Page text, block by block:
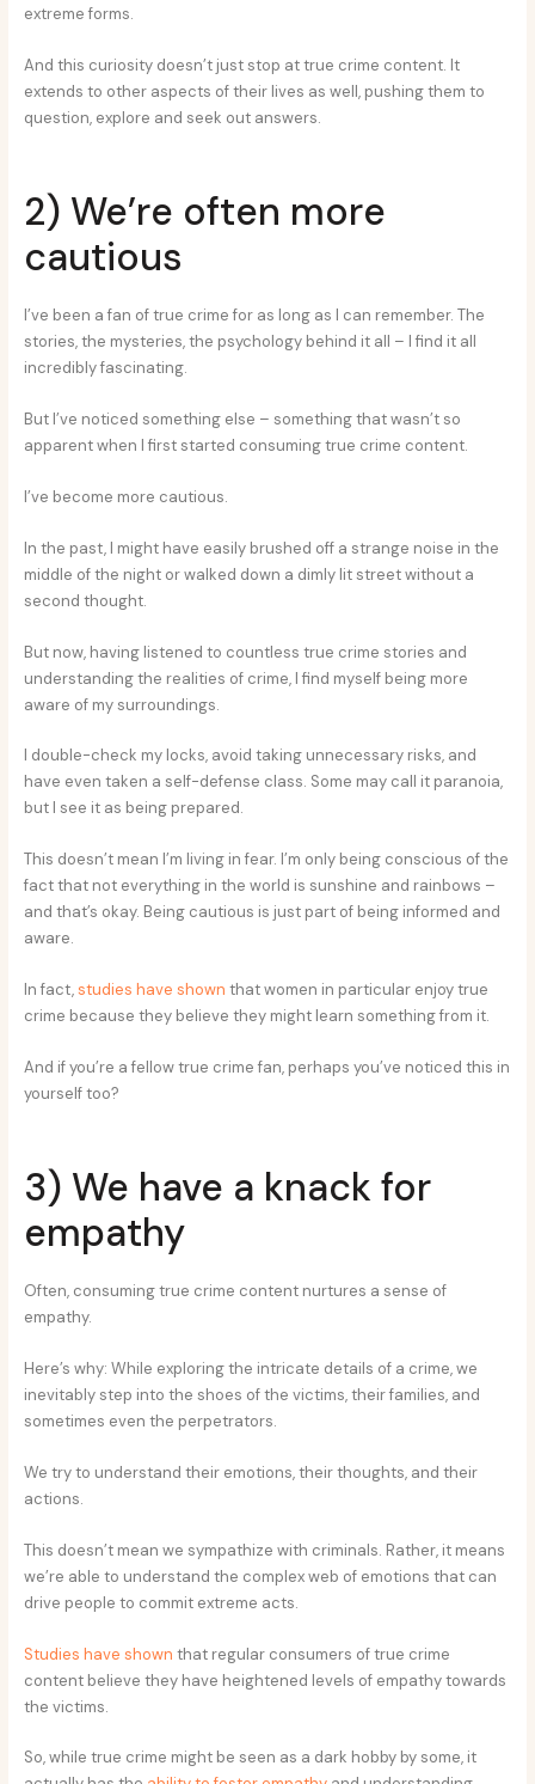
extreme forms.
And this curiosity doesn’t just stop at true crime content. It
extends to other aspects of their lives as well, pushing them to
question, explore and seek out answers.
2) We’re often more
cautious
I’ve been a fan of true crime for as long as I can remember. The
stories, the mysteries, the psychology behind it all – I find it all
incredibly fascinating.
But I’ve noticed something else – something that wasn’t so
apparent when I first started consuming true crime content.
I’ve become more cautious.
In the past, I might have easily brushed off a strange noise in the
middle of the night or walked down a dimly lit street without a
second thought.
But now, having listened to countless true crime stories and
understanding the realities of crime, I find myself being more
aware of my surroundings.
I double-check my locks, avoid taking unnecessary risks, and
have even taken a self-defense class. Some may call it paranoia,
but I see it as being prepared.
This doesn’t mean I’m living in fear. I’m only being conscious of the
fact that not everything in the world is sunshine and rainbows –
and that’s okay. Being cautious is just part of being informed and
aware.
In fact,studies have shown that women in particular enjoy true
crime because they believe they might learn something from it.
And if you’re a fellow true crime fan, perhaps you’ve noticed this in
yourself too?
3) We have a knack for
empathy
Often, consuming true crime content nurtures a sense of
empathy.
Here’s why: While exploring the intricate details of a crime, we
inevitably step into the shoes of the victims, their families, and
sometimes even the perpetrators.
We try to understand their emotions, their thoughts, and their
actions.
This doesn’t mean we sympathize with criminals. Rather, it means
we’re able to understand the complex web of emotions that can
drive people to commit extreme acts.
Studies have shown that regular consumers of true crime
content believe they have heightened levels of empathy towards
the victims.
So, while true crime might be seen as a dark hobby by some, it